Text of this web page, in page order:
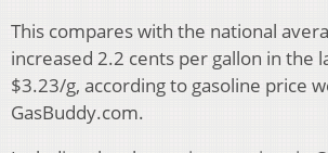
This compares with the national
increased 2.2 cents per gallon in the
$3.23/g, according to gasoline price
GasBuddy.com.